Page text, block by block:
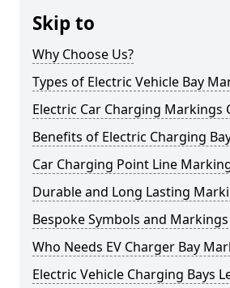
Skip to
Why Choose Us?
Types of Electric Vehicle Bay
Electric Car Charging Markings
Benefits of Electric Charging
Car Charging Point Line
Durable and Long Lasting
Bespoke Symbols and Markings
Who Needs EV Charger Bay
Electric Vehicle Charging Bays